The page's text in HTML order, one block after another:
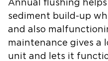
Annual flushing
sediment build-up
and also
maintenance gives a
unit and lets it